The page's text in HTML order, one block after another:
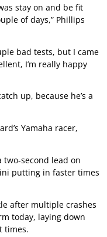
stay on and be fit
of days,” Phillips
bad tests, but I came
I’m really happy
up, because he’s a
Yamaha racer,
second lead on
putting in faster times
after multiple crashes
today, laying down
times.